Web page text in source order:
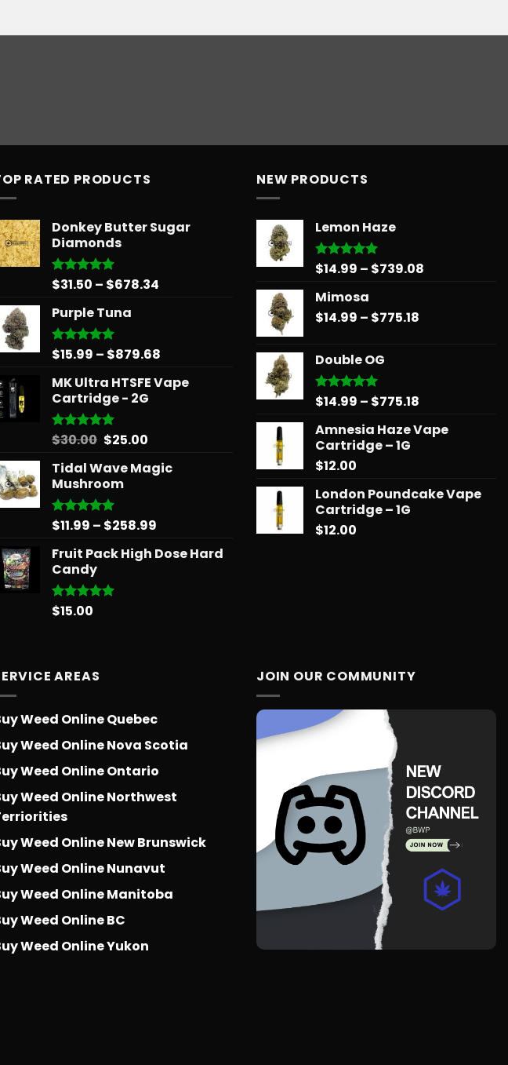
RATED PRODUCTS
Donkey Butter Sugar
Diamonds
Rated5.00
$31.50 – $678.34
$678.34
Purple Tuna
Rated5.00
$15.99 – $879.68
$15.99
MK Ultra HTSFE Vape
Cartridge - 2G
Rated5.00
$30.00 Original
was:
$30.00.
$25.00Current
is:
Tidal Wave Magic
Mushroom
Rated5.00
$11.99 – $258.99
$11.99
Fruit Pack High Dose Hard
Candy
Rated5.00
$15.00
NEW PRODUCTS
Lemon Haze
Rated5.00
$14.99 – $739.08
Mimosa
$14.99 – $775.18
Double OG
Rated5.00
$14.99 – $775.18
$14.99
Amnesia Haze Vape
Cartridge – 1G
$12.00
London Poundcake Vape
Cartridge – 1G
$12.00
AREAS
Weed Online Quebec
Weed Online Nova Scotia
Weed Online Ontario
Weed Online Northwest
Weed Online New Brunswick
Weed Online Nunavut
Weed Online Manitoba
Weed Online BC
Weed Online Yukon
JOIN OUR COMMUNITY